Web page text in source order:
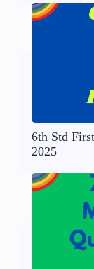
6th Std
2025